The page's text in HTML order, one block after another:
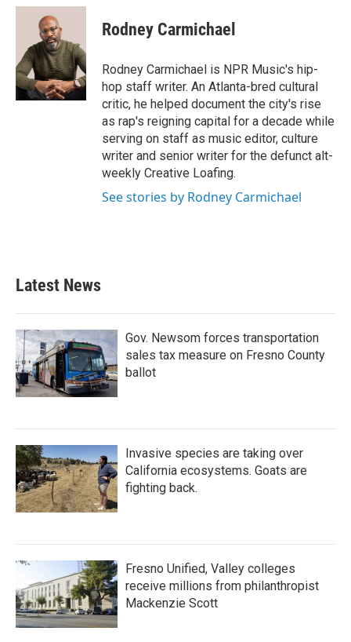
c
o
k
i
t
t
e
r
n
e
d
I
n
Rodney Carmichael
Rodney Carmichael is NPR Music's hip-
hop staff writer. An Atlanta-bred cultural
critic, he helped document the city's rise
as rap's reigning capital for a decade while
serving on staff as music editor, culture
writer and senior writer for the defunct alt-
weekly Creative Loafing.
See stories by Rodney Carmichael
Latest News
Gov. Newsom forces transportation
sales tax measure on Fresno County
ballot
Invasive species are taking over
California ecosystems. Goats are
fighting back.
Fresno Unified, Valley colleges
receive millions from philanthropist
Mackenzie Scott